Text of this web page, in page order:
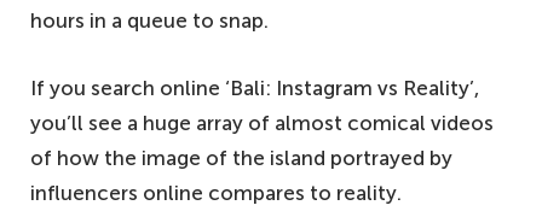
hours in a queue to snap.
If you search online ‘Bali: Instagram vs Reality’,
you’ll see a huge array of almost comical videos
of how the image of the island portrayed by
influencers online compares to reality.